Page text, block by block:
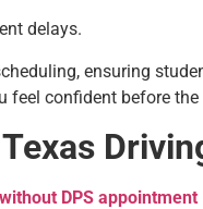
delays.
ensuring
feel confident before the
DPS appointment